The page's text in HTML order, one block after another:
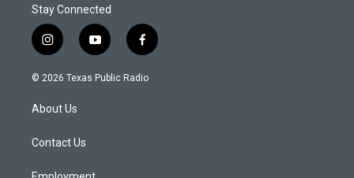
Stay Connected
i
n
s
a
g
a
y
o
u
f
a
c
© 2026 Texas Public Radio
About Us
Contact Us